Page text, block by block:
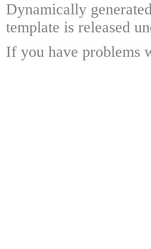
Dynamically
template is released
If you have problems